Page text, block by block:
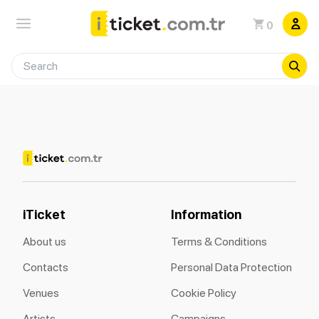
0
iTicket
About us
Contacts
Venues
Information
Terms & Conditions
Personal Data Protection
Cookie Policy